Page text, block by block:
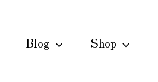
Blog Shop